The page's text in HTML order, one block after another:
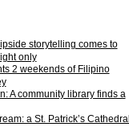
storytelling comes to
only
2 weekends of Filipino
A community library finds a
a St. Patrick’s Cathedral